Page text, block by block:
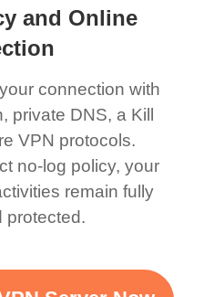
and Online
connection with
private DNS, a Kill
VPN protocols.
no-log policy, your
remain fully
protected.